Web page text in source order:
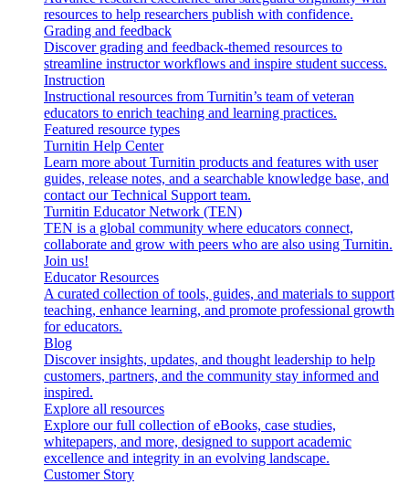
resources to help researchers publish with confidence.
Grading and feedback
Discover grading and feedback-themed resources to
streamline instructor workflows and inspire student success.
Instruction
Instructional resources from Turnitin’s team of veteran
educators to enrich teaching and learning practices.
Featured resource types
Turnitin Help Center
Learn more about Turnitin products and features with user
guides, release notes, and a searchable knowledge base, and
contact our Technical Support team.
Turnitin Educator Network (TEN)
TEN is a global community where educators connect,
collaborate and grow with peers who are also using Turnitin.
Join us!
Educator Resources
A curated collection of tools, guides, and materials to support
teaching, enhance learning, and promote professional growth
for educators.
Blog
Discover insights, updates, and thought leadership to help
customers, partners, and the community stay informed and
inspired.
Explore all resources
Explore our full collection of eBooks, case studies,
whitepapers, and more, designed to support academic
excellence and integrity in an evolving landscape.
Customer Story